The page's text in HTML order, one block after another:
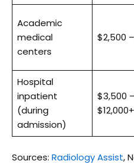
Academic
medical
centers
$2,500
Hospital
inpatient
(during
admission)
$3,500 –
$12,000+
Sources: Radiology Assist,